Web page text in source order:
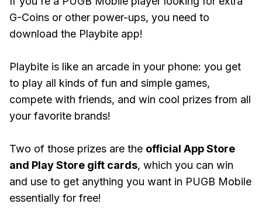
G-Coins or other power-ups, you need to
download the Playbite app!
Playbite is like an arcade in your phone: you get
to play all kinds of fun and simple games,
compete with friends, and win cool prizes from all
your favorite brands!
Two of those prizes are the official App Store
and Play Store gift cards, which you can win
and use to get anything you want in PUGB Mobile
essentially for free!